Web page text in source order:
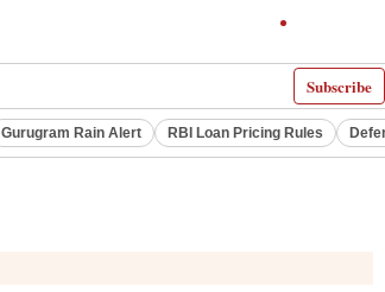
Subscribe
Gurugram Rain Alert RBI Loan Pricing Rules